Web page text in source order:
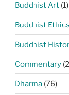
Buddhist Art (1)
Buddhist Ethics
Buddhist
Commentary
Dharma (76)